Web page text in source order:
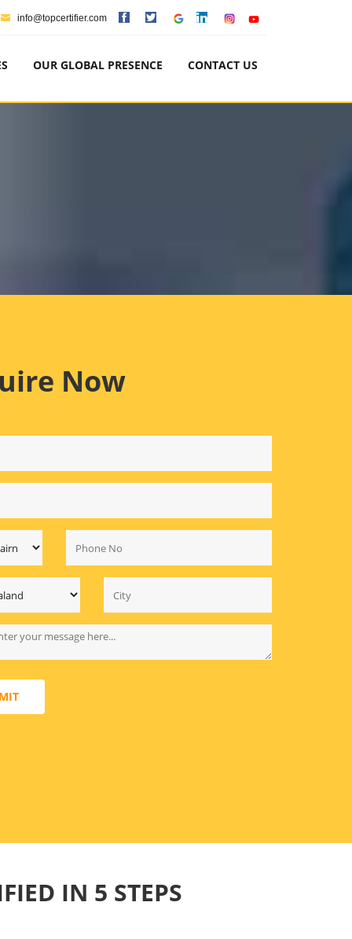
info@topcertifier.com
OUR GLOBAL PRESENCE CONTACT US
Now
IN 5 STEPS